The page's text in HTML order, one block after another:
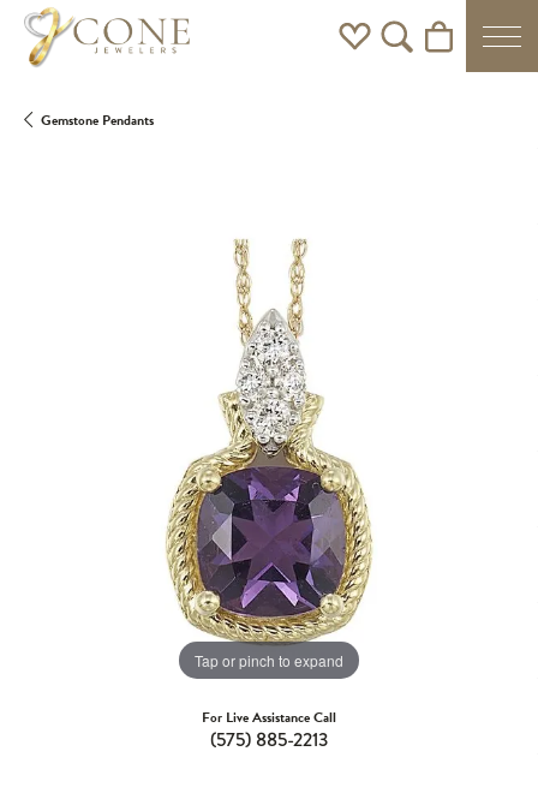
Toggle My Wishlist
Toggle Search Menu
Toggle
Gemstone Pendants
Tap or pinch to expand
For Live Assistance Call
(575) 885-2213